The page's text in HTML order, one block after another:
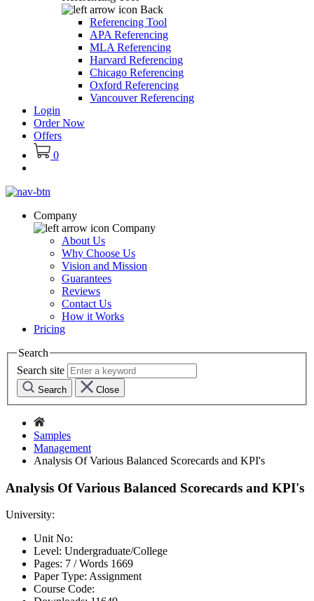
Back
Referencing Tool
APA Referencing
MLA Referencing
Harvard Referencing
Chicago Referencing
Oxford Referencing
Vancouver Referencing
Login
Order Now
Offers
0
Company
Company
About Us
Why Choose Us
Vision and Mission
Guarantees
Reviews
Contact Us
How it Works
Pricing
Search
Search site
Search Close
Samples
Management
Analysis Of Various Balanced Scorecards and KPI's
Analysis Of Various Balanced Scorecards and KPI's
University:
Unit No:
Level: Undergraduate/College
Pages: 7 /Words 1669
Paper Type: Assignment
Course Code: